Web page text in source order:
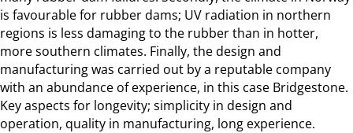
is favourable for rubber dams; UV radiation in northern
regions is less damaging to the rubber than in hotter,
more southern climates. Finally, the design and
manufacturing was carried out by a reputable company
with an abundance of experience, in this case Bridgestone.
Key aspects for longevity; simplicity in design and
operation, quality in manufacturing, long experience.